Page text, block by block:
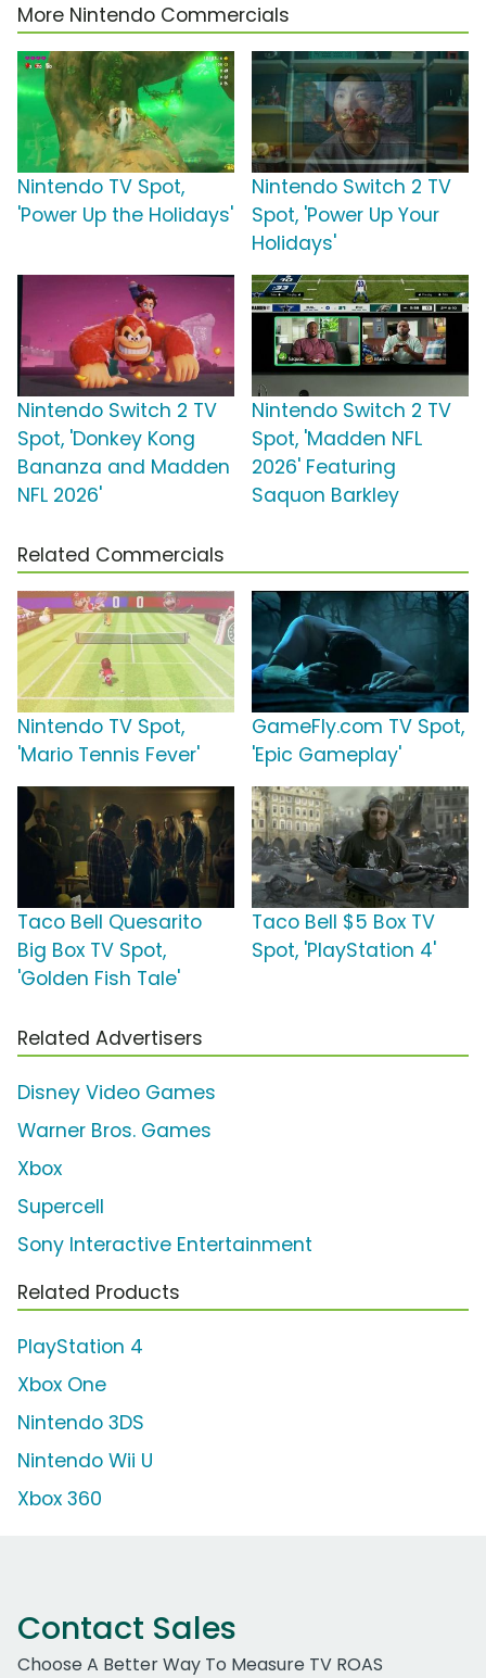
More Nintendo Commercials
Nintendo TV Spot,
'Power Up the Holidays'
Nintendo Switch 2 TV
Spot, 'Power Up Your
Holidays'
Nintendo Switch 2 TV
Spot, 'Donkey Kong
Bananza and Madden
NFL 2026'
Nintendo Switch 2 TV
Spot, 'Madden NFL
2026' Featuring
Saquon Barkley
Related Commercials
Nintendo TV Spot,
'Mario Tennis Fever'
GameFly.com TV Spot,
'Epic Gameplay'
Taco Bell Quesarito
Big Box TV Spot,
'Golden Fish Tale'
Taco Bell $5 Box TV
Spot, 'PlayStation 4'
Related Advertisers
Disney Video Games
Warner Bros. Games
Xbox
Supercell
Sony Interactive Entertainment
Related Products
PlayStation 4
Xbox One
Nintendo 3DS
Nintendo Wii U
Xbox 360
Contact Sales
Choose A Better Way To Measure TV ROAS